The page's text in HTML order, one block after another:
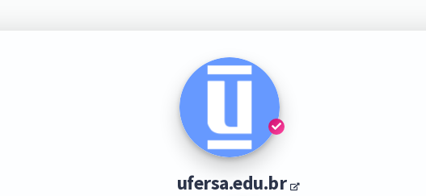
ufersa.edu.br